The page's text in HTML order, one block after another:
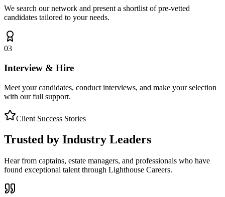
We search our network and present a shortlist of pre-vetted
candidates tailored to your needs.
03
Interview & Hire
Meet your candidates, conduct interviews, and make your selection
with our full support.
Client Success Stories
Trusted by Industry Leaders
Hear from captains, estate managers, and professionals who have
found exceptional talent through Lighthouse Careers.